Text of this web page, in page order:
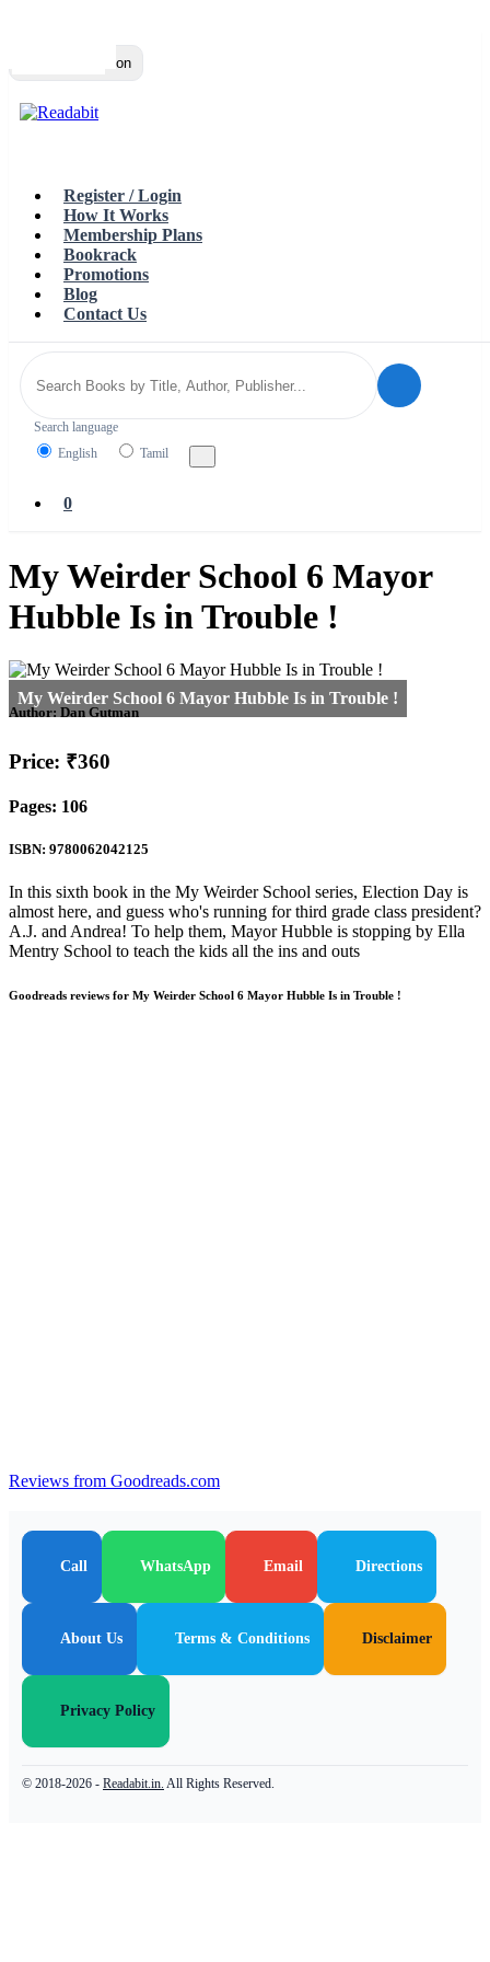
Toggle navigation
Register / Login
How It Works
Membership Plans
Bookrack
Promotions
Blog
Contact Us
Search language
English
Tamil
0
My Weirder School 6 Mayor
Hubble Is in Trouble !
Author: Dan Gutman
Price: ₹360
Pages: 106
ISBN: 9780062042125
In this sixth book in the My Weirder School series, Election Day is
almost here, and guess who's running for third grade class president?
A.J. and Andrea! To help them, Mayor Hubble is stopping by Ella
Mentry School to teach the kids all the ins and outs
Goodreads reviews for My Weirder School 6 Mayor Hubble Is in Trouble !
Reviews from Goodreads.com
Call WhatsApp Email Directions
About Us Terms & Conditions Disclaimer
Privacy Policy
© 2018-2026 - Readabit.in. All Rights Reserved.